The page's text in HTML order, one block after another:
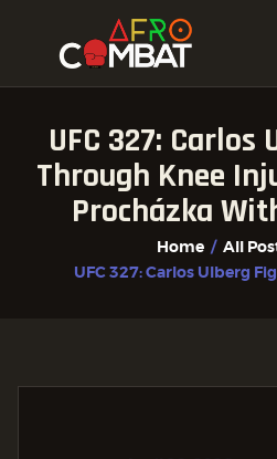
UFC 327:
Through Knee
Procházka
Home All
UFC 327: Carlos Ulberg
HOME
ALL POSTS
FIGHTER PROFILES